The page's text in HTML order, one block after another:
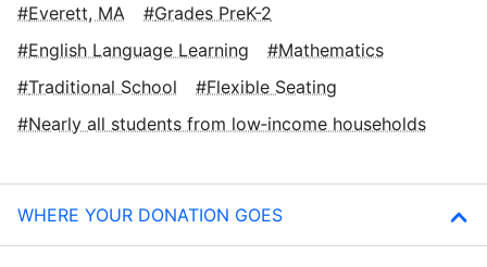
Everett, MA
Grades PreK-2
English Language Learning
Mathematics
Traditional School
Flexible Seating
Nearly all students from low‑income households
WHERE YOUR DONATION GOES